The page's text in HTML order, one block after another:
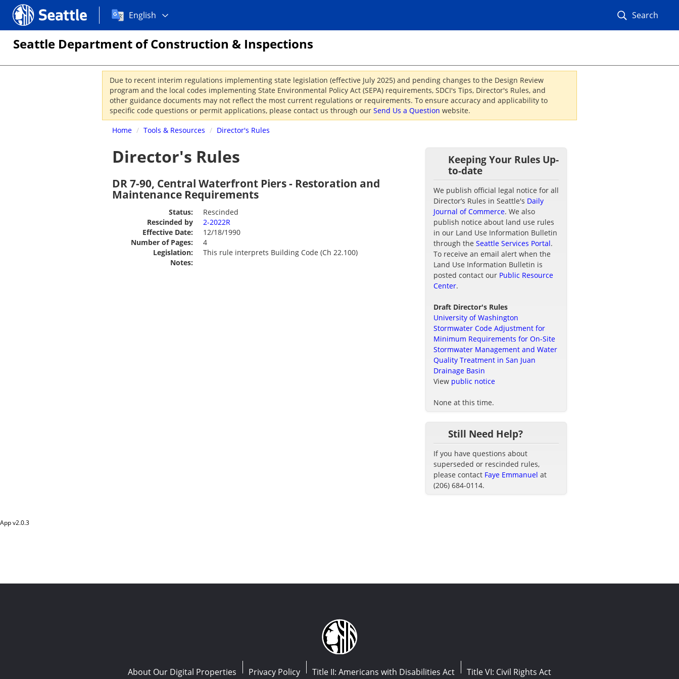
Seattle.gov
Choose
language:
English Search
Seattle Department of Construction & Inspections
Due to recent interim regulations implementing state legislation (effective July 2025) and pending changes to the Design Review
program and the local codes implementing State Environmental Policy Act (SEPA) requirements, SDCI's Tips, Director's Rules, and
other guidance documents may not reflect the most current regulations or requirements. To ensure accuracy and applicability to
specific code questions or permit applications, please contact us through our Send Us a Question website.
Home / Tools & Resources / Director's Rules
Director's Rules
DR 7-90, Central Waterfront Piers - Restoration and
Maintenance Requirements
Status:
Rescinded
Rescinded by
2-2022R
Effective Date:
12/18/1990
Number of Pages:
4
Legislation:
This rule interprets Building Code (Ch 22.100)
Notes:
Keeping Your Rules Up-
to-date
We publish official legal notice for all
Director’s Rules in Seattle's Daily
Journal of Commerce. We also
publish notice about land use rules
in our Land Use Information Bulletin
through the Seattle Services Portal.
To receive an email alert when the
Land Use Information Bulletin is
posted contact our Public Resource
Center.
Draft Director's Rules
University of Washington
Stormwater Code Adjustment for
Minimum Requirements for On-Site
Stormwater Management and Water
Quality Treatment in San Juan
Drainage Basin
View public notice
None at this time.
Still Need Help?
If you have questions about
superseded or rescinded rules,
please contact Faye Emmanuel at
(206) 684-0114.
App v2.0.3
About Our Digital Properties Privacy Policy Title II: Americans with Disabilities Act Title VI: Civil Rights Act